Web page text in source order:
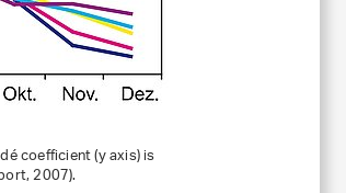
coefficient (y axis) is
2007).